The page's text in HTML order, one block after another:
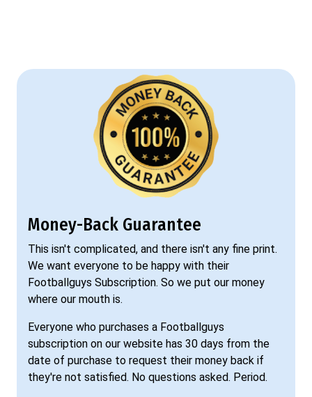
Money-Back Guarantee
This isn't complicated, and there isn't any fine print.
We want everyone to be happy with their
Footballguys Subscription. So we put our money
where our mouth is.
Everyone who purchases a Footballguys
subscription on our website has 30 days from the
date of purchase to request their money back if
they're not satisfied. No questions asked. Period.